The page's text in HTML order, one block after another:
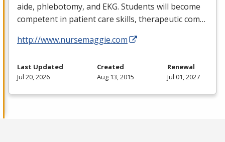
aide, phlebotomy, and EKG. Students will become
competent in patient care skills, therapeutic com…
http://www.nursemaggie.com
Last Updated
Jul 20, 2026
Created
Aug 13, 2015
Renewal
Jul 01, 2027